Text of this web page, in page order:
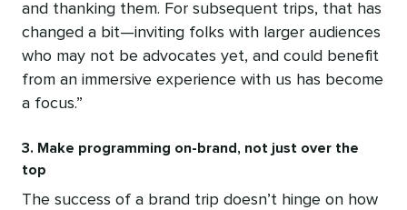
and thanking them. For subsequent trips, that has
changed a bit—inviting folks with larger audiences
who may not be advocates yet, and could benefit
from an immersive experience with us has become
a focus.”
3. Make programming on-brand, not just over the
top
The success of a brand trip doesn’t hinge on how